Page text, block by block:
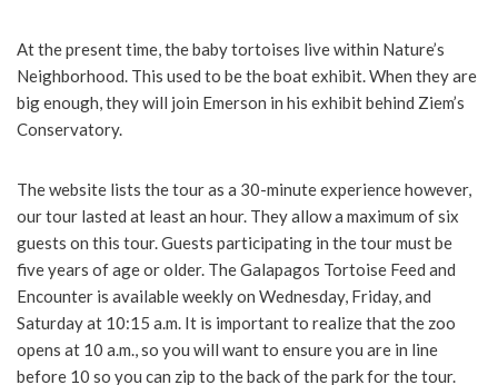
At the present time, the baby tortoises live within Nature’s
Neighborhood. This used to be the boat exhibit. When they are
big enough, they will join Emerson in his exhibit behind Ziem’s
Conservatory.
The website lists the tour as a 30-minute experience however,
our tour lasted at least an hour. They allow a maximum of six
guests on this tour. Guests participating in the tour must be
five years of age or older. The Galapagos Tortoise Feed and
Encounter is available weekly on Wednesday, Friday, and
Saturday at 10:15 a.m. It is important to realize that the zoo
opens at 10 a.m., so you will want to ensure you are in line
before 10 so you can zip to the back of the park for the tour.